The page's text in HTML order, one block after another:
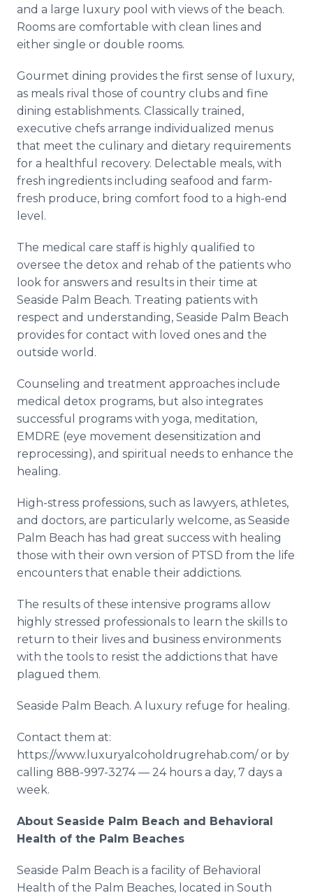
and a large luxury pool with views of the beach.
Rooms are comfortable with clean lines and
either single or double rooms.
Gourmet dining provides the first sense of luxury,
as meals rival those of country clubs and fine
dining establishments. Classically trained,
executive chefs arrange individualized menus
that meet the culinary and dietary requirements
for a healthful recovery. Delectable meals, with
fresh ingredients including seafood and farm-
fresh produce, bring comfort food to a high-end
level.
The medical care staff is highly qualified to
oversee the detox and rehab of the patients who
look for answers and results in their time at
Seaside Palm Beach. Treating patients with
respect and understanding, Seaside Palm Beach
provides for contact with loved ones and the
outside world.
Counseling and treatment approaches include
medical detox programs, but also integrates
successful programs with yoga, meditation,
EMDRE (eye movement desensitization and
reprocessing), and spiritual needs to enhance the
healing.
High-stress professions, such as lawyers, athletes,
and doctors, are particularly welcome, as Seaside
Palm Beach has had great success with healing
those with their own version of PTSD from the life
encounters that enable their addictions.
The results of these intensive programs allow
highly stressed professionals to learn the skills to
return to their lives and business environments
with the tools to resist the addictions that have
plagued them.
Seaside Palm Beach. A luxury refuge for healing.
Contact them at:
https://www.luxuryalcoholdrugrehab.com/ or by
calling 888-997-3274 — 24 hours a day, 7 days a
week.
About Seaside Palm Beach and Behavioral
Health of the Palm Beaches
Seaside Palm Beach is a facility of Behavioral
Health of the Palm Beaches, located in South